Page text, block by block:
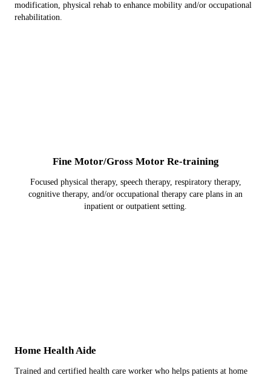
modification, physical rehab to enhance mobility and/or occupational
rehabilitation.
Fine Motor/Gross Motor Re-training
Focused physical therapy, speech therapy, respiratory therapy,
cognitive therapy, and/or occupational therapy care plans in an
inpatient or outpatient setting.
Home Health Aide
Trained and certified health care worker who helps patients at home